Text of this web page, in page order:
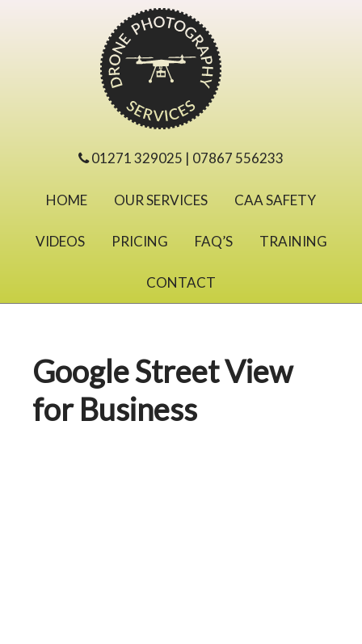
01271 329025 | 07867 556233
HOME OUR SERVICES CAA SAFETY
VIDEOS PRICING FAQ’S TRAINING
CONTACT
Google Street View
for Business